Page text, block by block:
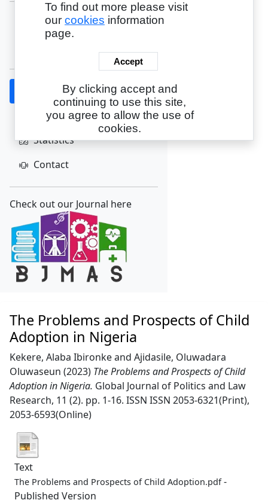
About
Statistics
Contact
Check out our Journal here
The Problems and Prospects of Child
Adoption in Nigeria
Kekere, Alaba Ibironkeand Ajidasile, Oluwadara
Oluwaseun (2023) The Problems and Prospects of Child
Adoption in Nigeria. Global Journal of Politics and Law
Research, 11 (2). pp. 1-16. ISSN ISSN 2053-6321(Print),
2053-6593(Online)
Text
The Problems and Prospects of Child Adoption.pdf-
Published Version
To find out more please visit
our cookies information
page.
Accept
By clicking accept and
continuing to use this site,
you agree to allow the use of
cookies.